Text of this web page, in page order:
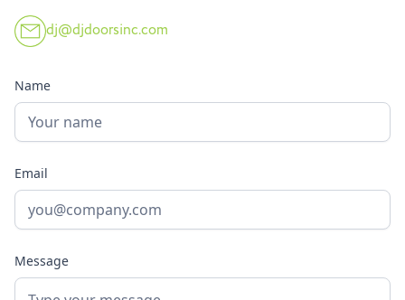
dj@djdoorsinc.com
Name
Email
Message